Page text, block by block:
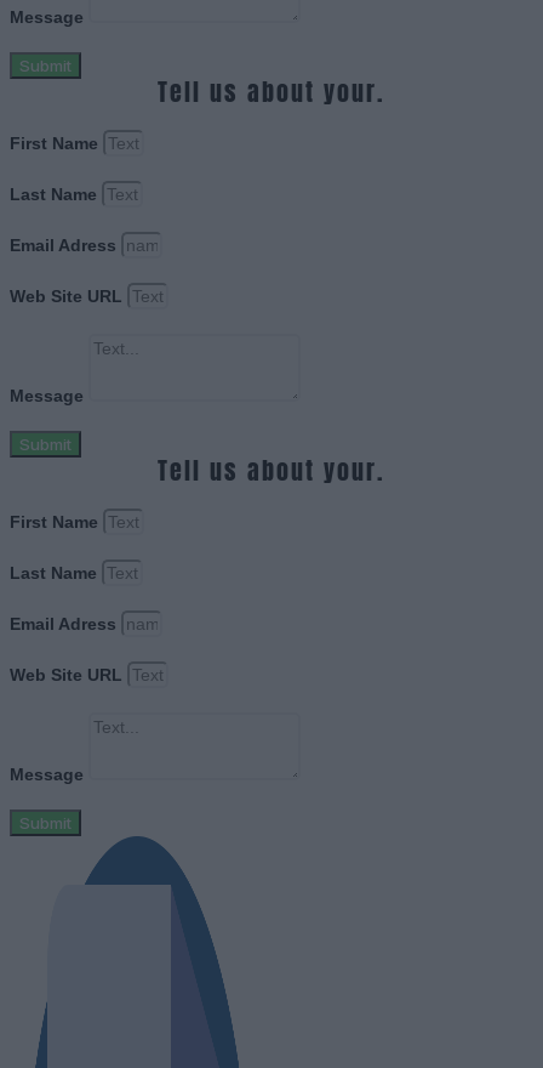
Message
Submit
Tell us about your.
First Name
Last Name
Email Adress
Web Site URL
Message
Submit
Tell us about your.
First Name
Last Name
Email Adress
Web Site URL
Message
Submit